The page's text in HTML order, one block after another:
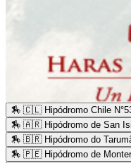
🏇 🇨🇱 Hipódromo Chile
🏇 🇦🇷 Hipódromo de San
🏇 🇧🇷 Hipódromo do
🏇 🇵🇪 Hipódromo de